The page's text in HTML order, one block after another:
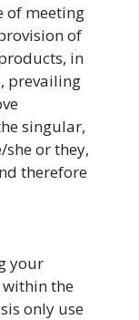
of meeting
of
in
prevailing
singular,
or they,
therefore
your
the
only use